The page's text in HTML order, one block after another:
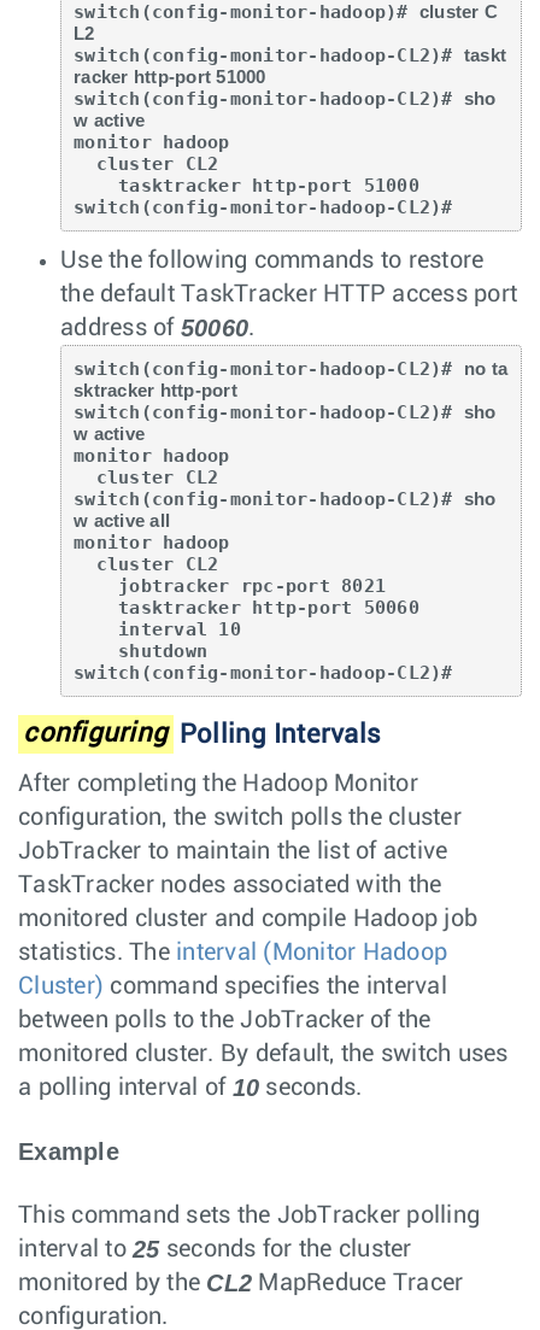
switch(config-monitor-hadoop)# cluster C
L2
switch(config-monitor-hadoop-CL2)# taskt
racker http-port 51000
switch(config-monitor-hadoop-CL2)# sho
w active
monitor hadoop
switch(config-monitor-hadoop-CL2)#
Use the following commands to restore
the default TaskTracker HTTP access port
address of 50060.
switch(config-monitor-hadoop-CL2)#
no ta
sktracker http-port
switch(config-monitor-hadoop-CL2)# sho
w active
monitor hadoop
switch(config-monitor-hadoop-CL2)# sho
w active all
monitor hadoop
switch(config-monitor-hadoop-CL2)#
configuring Polling Intervals
After completing the Hadoop Monitor
configuration, the switch polls the cluster
JobTracker to maintain the list of active
TaskTracker nodes associated with the
monitored cluster and compile Hadoop job
statistics. The interval (Monitor Hadoop
Cluster) command specifies the interval
between polls to the JobTracker of the
monitored cluster. By default, the switch uses
a polling interval of 10 seconds.
Example
This command sets the JobTracker polling
interval to 25seconds for the cluster
monitored by the CL2 MapReduce Tracer
configuration.